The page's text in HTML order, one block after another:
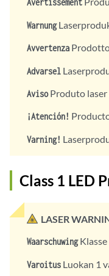
Avertissement
Warnung
Avvertenza
Advarsel
AvisoProduto laser
¡Atención!
Varning!
Class 1 LED
LASER
WaarschuwingKlasse
Varoitus Luokan 1